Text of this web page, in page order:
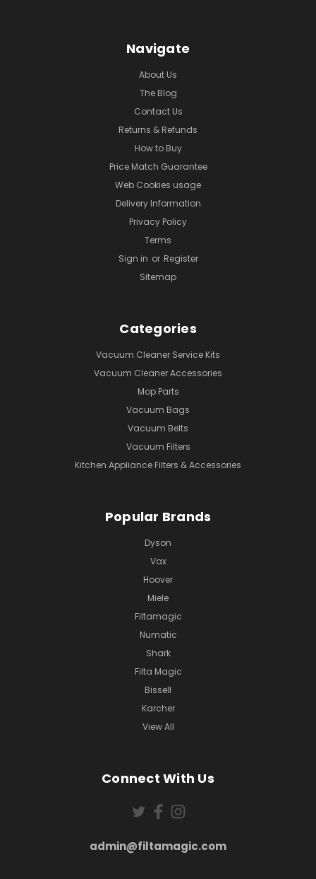
Navigate
About Us
The Blog
Contact Us
Returns & Refunds
How to Buy
Price Match Guarantee
Web Cookies usage
Delivery Information
Privacy Policy
Terms
Sign in or Register
Sitemap
Categories
Vacuum Cleaner Service Kits
Vacuum Cleaner Accessories
Mop Parts
Vacuum Bags
Vacuum Belts
Vacuum Filters
Kitchen Appliance Filters & Accessories
Popular Brands
Dyson
Vax
Hoover
Miele
Filtamagic
Numatic
Shark
Filta Magic
Bissell
Karcher
View All
Connect With Us
admin@filtamagic.com